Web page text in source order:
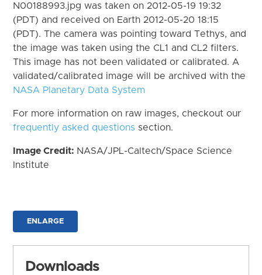
N00188993.jpg was taken on 2012-05-19 19:32
(PDT) and received on Earth 2012-05-20 18:15
(PDT). The camera was pointing toward Tethys, and
the image was taken using the CL1 and CL2 filters.
This image has not been validated or calibrated. A
validated/calibrated image will be archived with the
NASA Planetary Data System
For more information on raw images, checkout our
frequently asked questions section.
Image Credit: NASA/JPL-Caltech/Space Science
Institute
ENLARGE
Downloads